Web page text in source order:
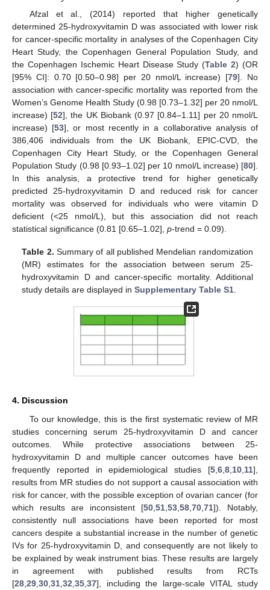
Afzal et al., (2014) reported that higher genetically
determined 25-hydroxyvitamin D was associated with lower risk
for cancer-specific mortality in analyses of the Copenhagen City
Heart Study, the Copenhagen General Population Study, and
the Copenhagen Ischemic Heart Disease Study (Table 2) (OR
[95% CI]: 0.70 [0.50–0.98] per 20 nmol/L increase) [79]. No
association with cancer-specific mortality was reported from the
Women’s Genome Health Study (0.98 [0.73–1.32] per 20 nmol/L
increase) [52], the UK Biobank (0.97 [0.84–1.11] per 20 nmol/L
increase) [53], or most recently in a collaborative analysis of
386,406 individuals from the UK Biobank, EPIC-CVD, the
Copenhagen City Heart Study, or the Copenhagen General
Population Study (0.98 [0.93–1.02] per 10 nmol/L increase) [80].
In this analysis, a protective trend for higher genetically
predicted 25-hydroxyvitamin D and reduced risk for cancer
mortality was observed for individuals who were vitamin D
deficient (<25 nmol/L), but this association did not reach
statistical significance (0.81 [0.65–1.02], p-trend = 0.09).
Table 2. Summary of all published Mendelian randomization
(MR) estimates for the association between serum 25-
hydroxyvitamin D and cancer-specific mortality. Additional
study details are displayed inSupplementary Table S1
4. Discussion
To our knowledge, this is the first systematic review of MR
studies concerning serum 25-hydroxyvitamin D and cancer
outcomes. While protective associations between 25-
hydroxyvitamin D and multiple cancer outcomes have been
frequently reported in epidemiological studies [5 6 8 10 11],
results from MR studies do not support a causal association with
risk for cancer, with the possible exception of ovarian cancer (for
which results are inconsistent [50 51 53 58 70 71]). Notably,
consistently null associations have been reported for most
cancers despite a substantial increase in the number of genetic
IVs for 25-hydroxyvitamin D, and consequently are not likely to
be explained by weak instrument bias. These results are largely
in agreement with published results from RCTs
[28 29 30 31 32 35 37], including the large-scale VITAL study